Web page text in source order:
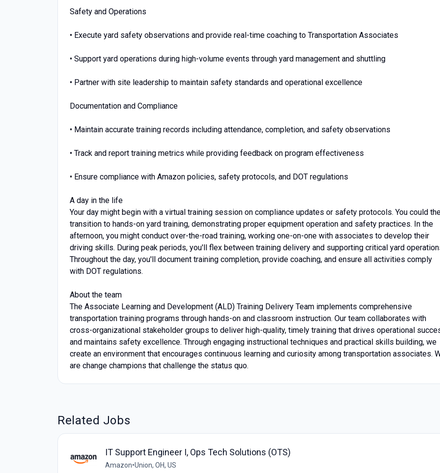
Safety and Operations
• Execute yard safety observations and provide real-time coaching to Transportation Associates
• Support yard operations during high-volume events through yard management and shuttling
• Partner with site leadership to maintain safety standards and operational excellence
Documentation and Compliance
• Maintain accurate training records including attendance, completion, and safety observations
• Track and report training metrics while providing feedback on program effectiveness
• Ensure compliance with Amazon policies, safety protocols, and DOT regulations
A day in the life
Your day might begin with a virtual training session on compliance updates or safety protocols. You could
transition to hands-on yard training, demonstrating proper equipment operation and safety practices. In the
afternoon, you might conduct over-the-road training, working one-on-one with associates to develop their
driving skills. During peak periods, you'll flex between training delivery and supporting critical yard
Throughout the day, you'll document training completion, provide coaching, and ensure all activities comply
with DOT regulations.
About the team
The Associate Learning and Development (ALD) Training Delivery Team implements comprehensive
transportation training programs through hands-on and classroom instruction. Our team collaborates with
cross-organizational stakeholder groups to deliver high-quality, timely training that drives operational
and maintains safety excellence. Through engaging instructional techniques and practical skills building, we
create an environment that encourages continuous learning and curiosity among transportation associates.
are change champions that challenge the status quo.
Related Jobs
IT Support Engineer I, Ops Tech Solutions (OTS)
Amazon•Union, OH, US